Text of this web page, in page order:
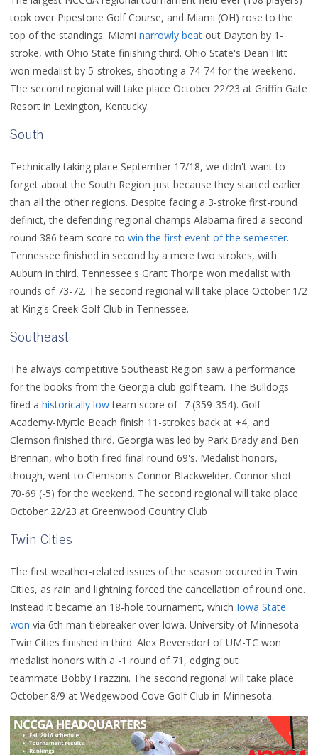
took over Pipestone Golf Course, and Miami (OH) rose to the
top of the standings. Miami narrowly beat out Dayton by 1-
stroke, with Ohio State finishing third. Ohio State's Dean Hitt
won medalist by 5-strokes, shooting a 74-74 for the weekend.
The second regional will take place October 22/23 at Griffin Gate
Resort in Lexington, Kentucky.
South
Technically taking place September 17/18, we didn't want to
forget about the South Region just because they started earlier
than all the other regions. Despite facing a 3-stroke first-round
definict, the defending regional champs Alabama fired a second
round 386 team score to win the first event of the semester.
Tennessee finished in second by a mere two strokes, with
Auburn in third. Tennessee's Grant Thorpe won medalist with
rounds of 73-72. The second regional will take place October 1/2
at King's Creek Golf Club in Tennessee.
Southeast
The always competitive Southeast Region saw a performance
for the books from the Georgia club golf team. The Bulldogs
fired a historically lowteam score of -7 (359-354). Golf
Academy-Myrtle Beach finish 11-strokes back at +4, and
Clemson finished third. Georgia was led by Park Brady and Ben
Brennan, who both fired final round 69's. Medalist honors,
though, went to Clemson's Connor Blackwelder. Connor shot
70-69 (-5) for the weekend. The second regional will take place
October 22/23 at Greenwood Country Club
Twin Cities
The first weather-related issues of the season occured in Twin
Cities, as rain and lightning forced the cancellation of round one.
Instead it became an 18-hole tournament, which Iowa State
won via 6th man tiebreaker over Iowa. University of Minnesota-
Twin Cities finished in third. Alex Beversdorf of UM-TC won
medalist honors with a -1 round of 71, edging out
teammate Bobby Frazzini. The second regional will take place
October 8/9 at Wedgewood Cove Golf Club in Minnesota.